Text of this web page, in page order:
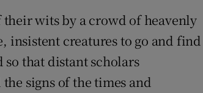
wits by a crowd of heavenly
insistent creatures to go and find
that distant scholars
signs of the times and